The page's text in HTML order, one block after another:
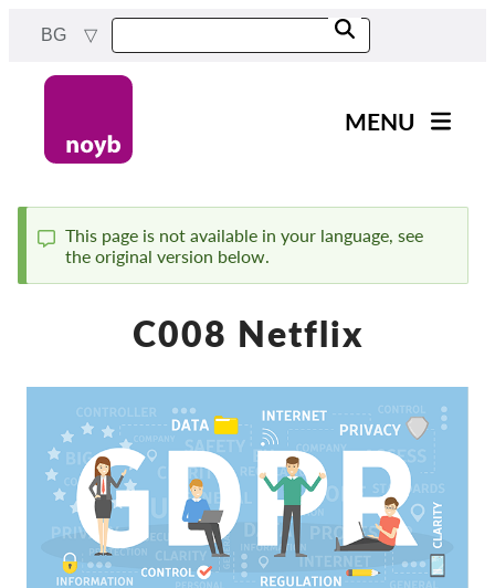
content
BG
navigation
MENU
Всички случаи
Reports & Resources
Exercise your rights!
Подкрепете ни!
Членство
Дарения
Status
message
This page is not available in your language, see
the original version below.
C008 Netflix